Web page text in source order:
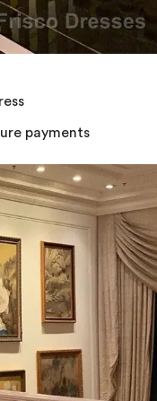
payments